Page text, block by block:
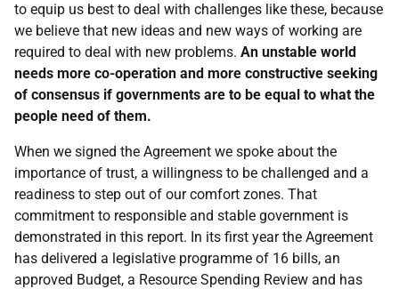
to equip us best to deal with challenges like these, because
we believe that new ideas and new ways of working are
required to deal with new problems. An unstable world
needs more co-operation and more constructive seeking
of consensus if governments are to be equal to what the
people need of them.
When we signed the Agreement we spoke about the
importance of trust, a willingness to be challenged and a
readiness to step out of our comfort zones. That
commitment to responsible and stable government is
demonstrated in this report. In its first year the Agreement
has delivered a legislative programme of 16 bills, an
approved Budget, a Resource Spending Review and has